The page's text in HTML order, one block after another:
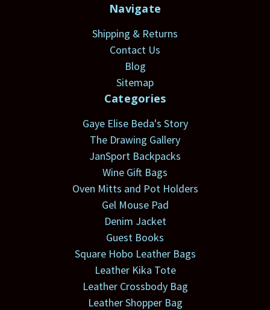
Navigate
Shipping & Returns
Contact Us
Blog
Sitemap
Categories
Gaye Elise Beda's Story
The Drawing Gallery
JanSport Backpacks
Wine Gift Bags
Oven Mitts and Pot Holders
Gel Mouse Pad
Denim Jacket
Guest Books
Square Hobo Leather Bags
Leather Kika Tote
Leather Crossbody Bag
Leather Shopper Bag